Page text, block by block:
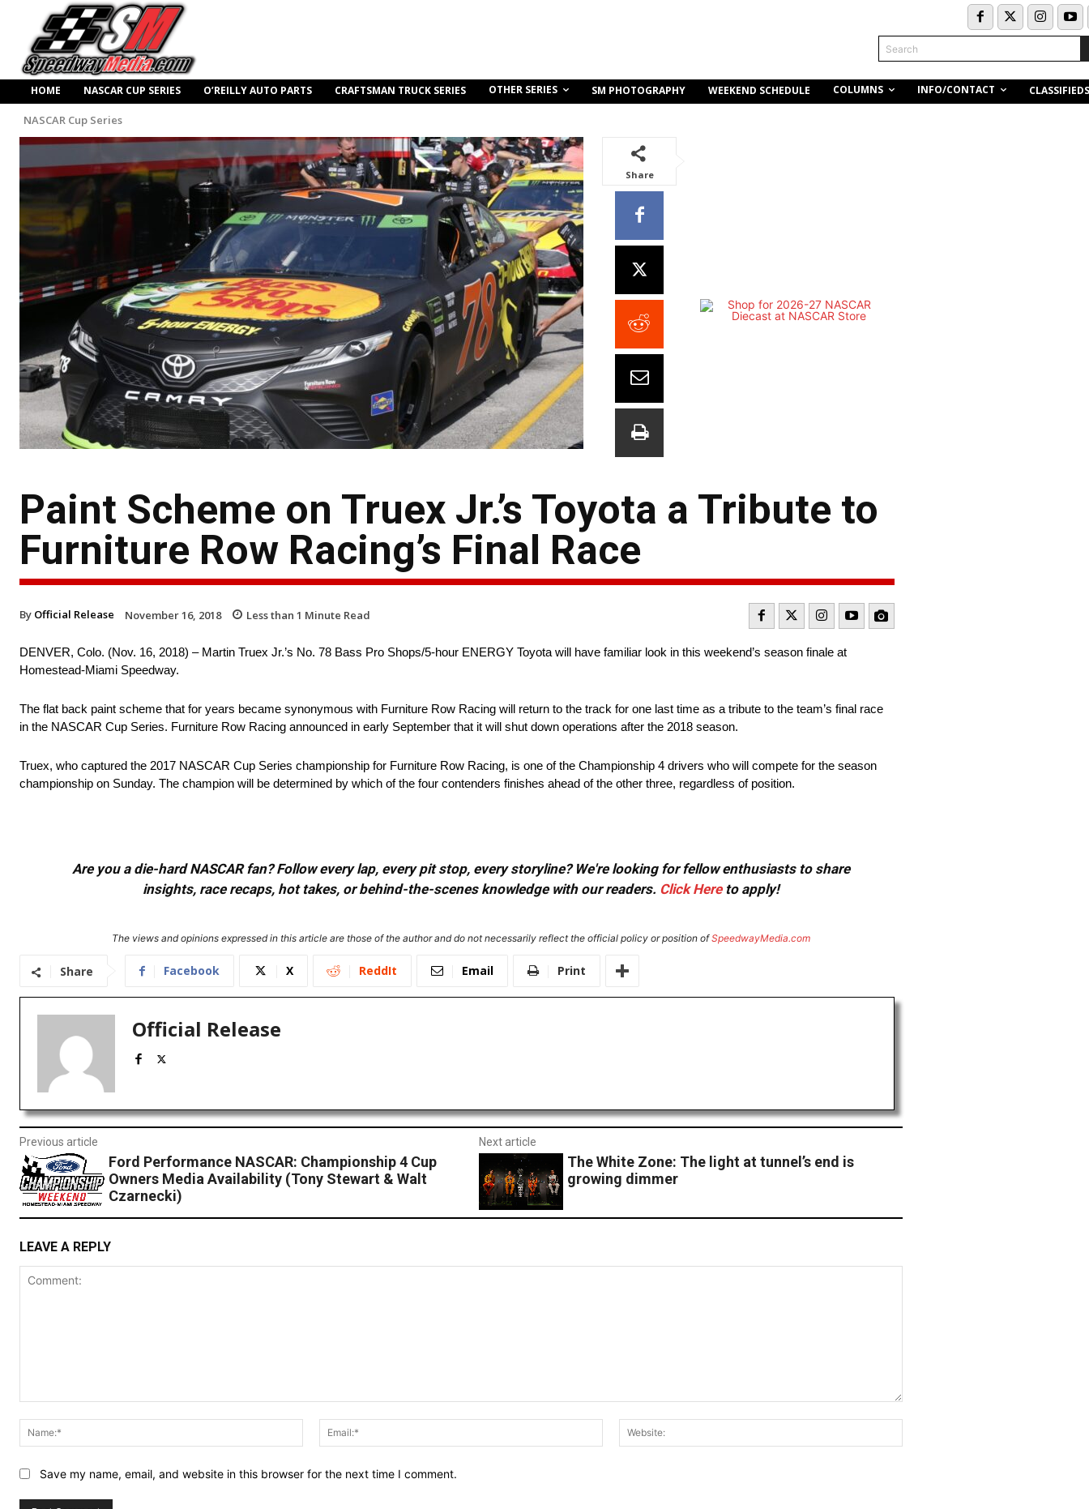
Search
HOME NASCAR CUP SERIES O’REILLY AUTO PARTS CRAFTSMAN TRUCK SERIES OTHER SERIES SM PHOTOGRAPHY WEEKEND SCHEDULE COLUMNS INFO/CONTACT CLASSIFIEDS
NASCAR Cup Series
Share
Paint Scheme on Truex Jr.’s Toyota a Tribute to
Furniture Row Racing’s Final Race
By Official Release November 16, 2018 Less than 1 Minute Read
DENVER, Colo. (Nov. 16, 2018) – Martin Truex Jr.’s No. 78 Bass Pro Shops/5-hour ENERGY Toyota will have familiar look in this weekend’s season finale at
Homestead-Miami Speedway.
The flat back paint scheme that for years became synonymous with Furniture Row Racing will return to the track for one last time as a tribute to the team’s final race
in the NASCAR Cup Series. Furniture Row Racing announced in early September that it will shut down operations after the 2018 season.
Truex, who captured the 2017 NASCAR Cup Series championship for Furniture Row Racing, is one of the Championship 4 drivers who will compete for the season
championship on Sunday. The champion will be determined by which of the four contenders finishes ahead of the other three, regardless of position.
Are you a die-hard NASCAR fan? Follow every lap, every pit stop, every storyline? We're looking for fellow enthusiasts to share
insights, race recaps, hot takes, or behind-the-scenes knowledge with our readers. Click Hereto apply!
The views and opinions expressed in this article are those of the author and do not necessarily reflect the official policy or position ofSpeedwayMedia.com
Share Facebook X ReddIt Email Print
Official Release
Previous article
Ford Performance NASCAR: Championship 4 Cup
Owners Media Availability (Tony Stewart & Walt
Czarnecki)
Next article
The White Zone: The light at tunnel’s end is
growing dimmer
LEAVE A REPLY
Name:*
Email:*
Save my name, email, and website in this browser for the next time I comment.